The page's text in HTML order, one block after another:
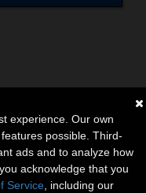
experience. Our own
possible. Third-
ads and to analyze how
acknowledge that you
Service , including our